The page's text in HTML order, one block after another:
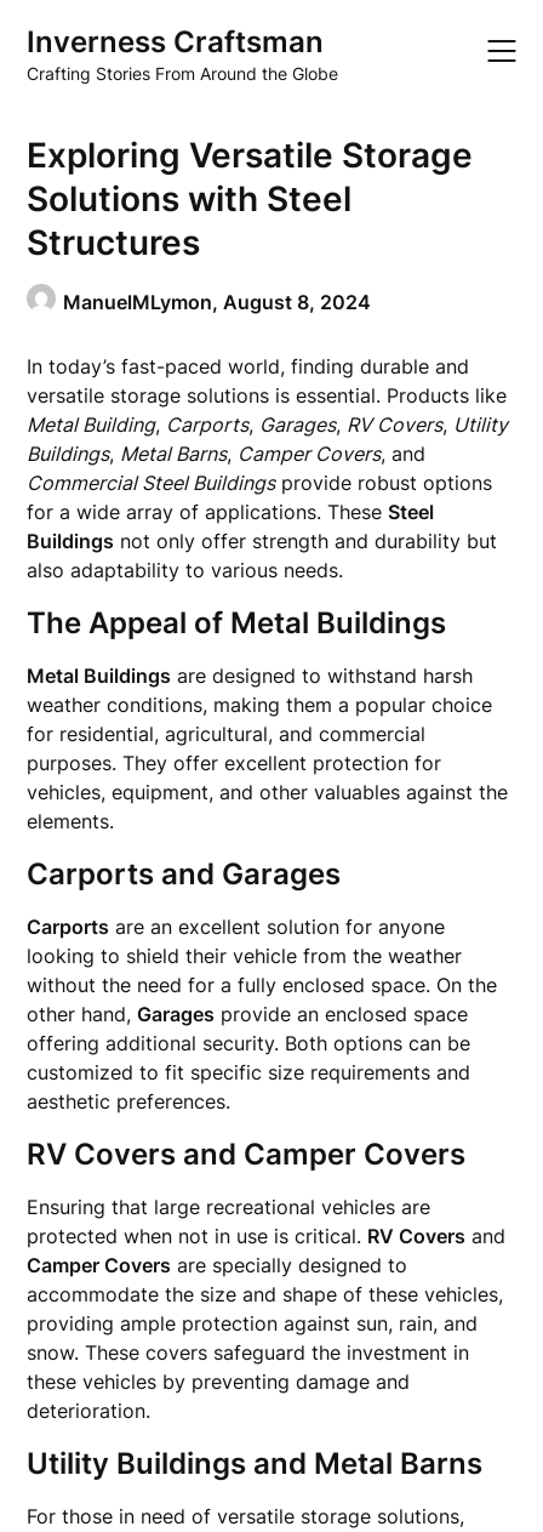
content
Inverness Craftsman
Crafting Stories From Around the Globe
Exploring Versatile Storage
Solutions with Steel
Structures
ManuelMLymon,August 8, 2024
In today’s fast-paced world, finding durable and
versatile storage solutions is essential. Products like
Metal Building, Carports, Garages, RV Covers, Utility
Buildings, Metal Barns, Camper Covers, and
Commercial Steel Buildingsprovide robust options
for a wide array of applications. TheseSteel
Buildings not only offer strength and durability but
also adaptability to various needs.
The Appeal of Metal Buildings
Metal Buildings are designed to withstand harsh
weather conditions, making them a popular choice
for residential, agricultural, and commercial
purposes. They offer excellent protection for
vehicles, equipment, and other valuables against the
elements.
Carports and Garages
Carports are an excellent solution for anyone
looking to shield their vehicle from the weather
without the need for a fully enclosed space. On the
other hand,Garages provide an enclosed space
offering additional security. Both options can be
customized to fit specific size requirements and
aesthetic preferences.
RV Covers and Camper Covers
Ensuring that large recreational vehicles are
protected when not in use is critical. RV Covers and
Camper Covers are specially designed to
accommodate the size and shape of these vehicles,
providing ample protection against sun, rain, and
snow. These covers safeguard the investment in
these vehicles by preventing damage and
deterioration.
Utility Buildings and Metal Barns
For those in need of versatile storage solutions,